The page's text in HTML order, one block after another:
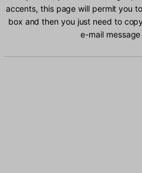
accents, this page will permit you
box and then you just need to
e-mail